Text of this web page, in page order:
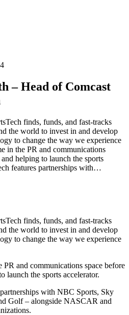
– Head of Comcast
finds, funds, and fast-tracks
the world to invest in and develop
to change the way we experience
in the PR and communications
helping to launch the sports
features partnerships with…
finds, funds, and fast-tracks
the world to invest in and develop
to change the way we experience
PR and communications space before
launch the sports accelerator.
with NBC Sports, Sky
Golf – alongside NASCAR and